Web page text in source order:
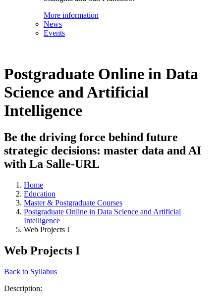
More information
News
Events
Postgraduate Online in Data
Science and Artificial
Intelligence
Be the driving force behind future
strategic decisions: master data and AI
with La Salle-URL
Home
Education
Master & Postgraduate Courses
Postgraduate Online in Data Science and Artificial
Intelligence
Web Projects I
Web Projects I
Back to Syllabus
Description: